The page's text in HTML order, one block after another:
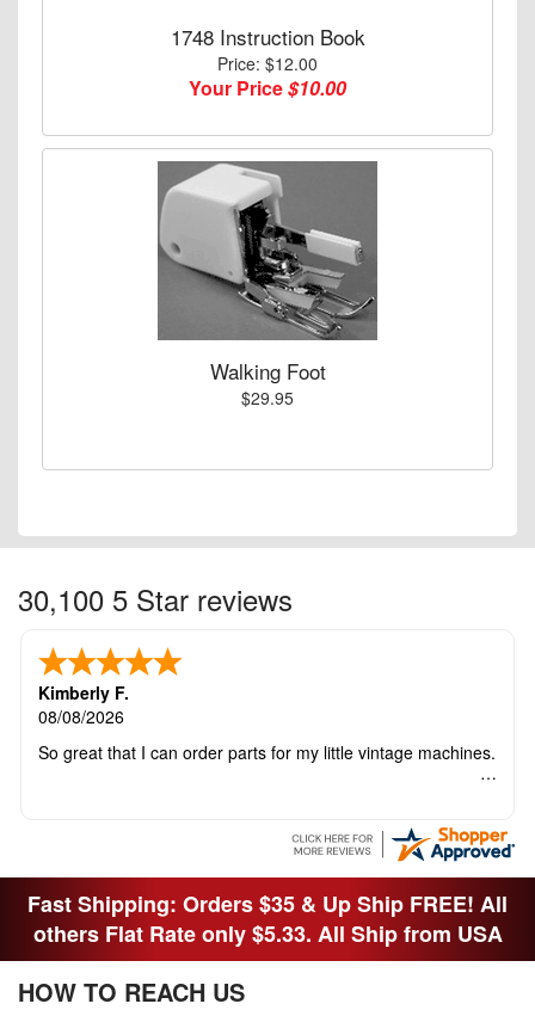
1748 Instruction Book
Price: $12.00
Your Price$10.00
Walking Foot
$29.95
30,100 5 Star reviews
Kimberly F.
08/08/2026
So great that I can order parts for my little vintage machines.
Fast Shipping: Orders $35 & Up Ship FREE! All
others Flat Rate only $5.33. All Ship from USA
HOW TO REACH US